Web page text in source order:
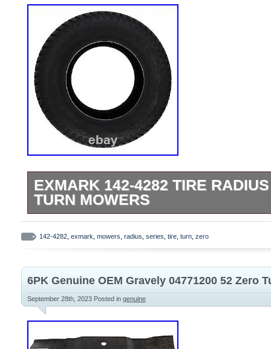
EXMARK 142-4282 TIRE
TURN MOWERS
Please refer to the original owners
this is correct part for your machine.
Series Zero Turns. This product is
original factory packaging. We are proud
authorized retailer. We use several
choose the most economical for the item
based on the estimated transit time
142-4282 exmark mowers radius series tire turn zero
6PK Genuine OEM Gravely 04771200 52 Zero
September 28th, 2023 Posted in genuine